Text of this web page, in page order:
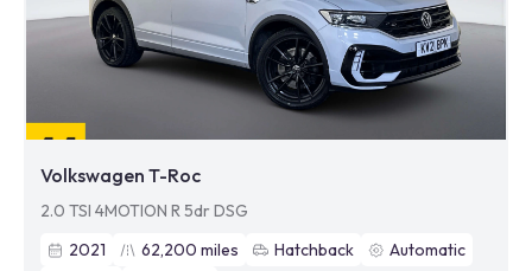
Volkswagen T-Roc
2.0 TSI 4MOTION R 5dr DSG
2021
62,200 miles Hatchback
Automatic